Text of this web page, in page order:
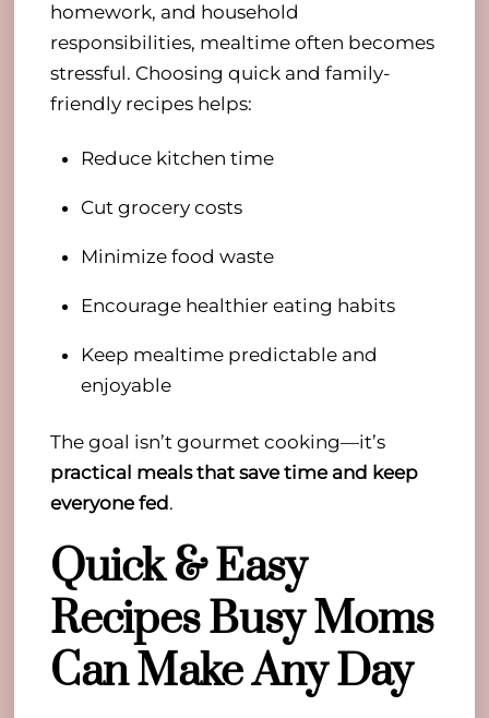
homework, and household
responsibilities, mealtime often becomes
stressful. Choosing quick and family-
friendly recipes helps:
Reduce kitchen time
Cut grocery costs
Minimize food waste
Encourage healthier eating habits
Keep mealtime predictable and
enjoyable
The goal isn’t gourmet cooking—it’s
practical meals that save time and keep
everyone fed.
Quick & Easy
Recipes Busy Moms
Can Make Any Day